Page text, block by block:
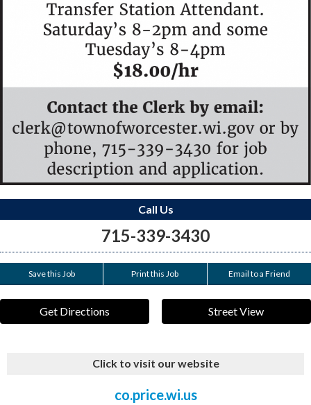
Call Us
715-339-3430
Save this Job Print this Job Email to a Friend
Get Directions Street View
Click to visit our website
co.price.wi.us